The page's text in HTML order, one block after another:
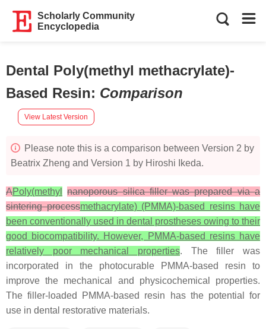
Scholarly Community
Encyclopedia
Dental Poly(methyl methacrylate)-
Based Resin: Comparison
View Latest Version
Please note this is a comparison between Version 2 by
Beatrix Zheng and Version 1 by Hiroshi Ikeda.
APoly(methyl
nanoporous silica filler was prepared via a
sintering processmethacrylate) (PMMA)-based resins have
been conventionally used in dental prostheses owing to their
good biocompatibility. However, PMMA-based resins have
relatively poor mechanical properties. The filler was
incorporated in the photocurable PMMA-based resin to
improve the mechanical and physicochemical properties.
The filler-loaded PMMA-based resin has the potential for
use in dental restorative materials.